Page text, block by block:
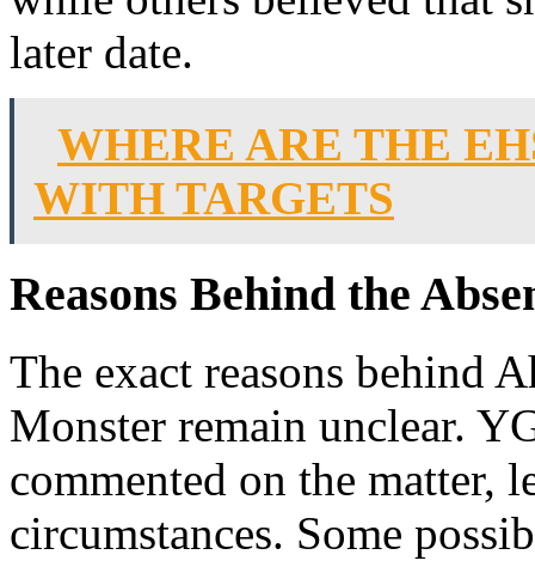
later date.
WHERE ARE THE
WITH TARGETS
Reasons Behind the
The exact reasons behind
Monster remain unclear.
commented on the matter,
circumstances. Some